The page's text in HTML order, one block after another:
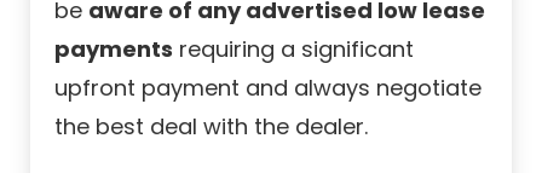
be aware of any advertised low lease
payments requiring a significant
upfront payment and always negotiate
the best deal with the dealer.